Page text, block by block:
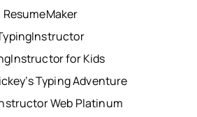
ResumeMaker
for Kids
Typing Adventure
Web Platinum